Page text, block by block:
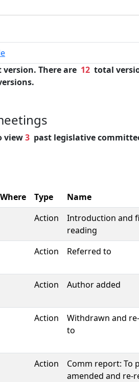
There are 12 total
view3 past legislative
Where Type Name
Action
Introduction and
reading
Action Referred to
Action Author added
Action
Withdrawn and
to
Action
Comm report: To
amended and re-